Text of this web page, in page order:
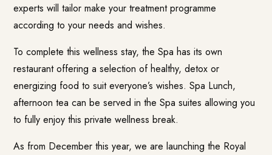
experts will tailor make your treatment programme
according to your needs and wishes.
To complete this wellness stay, the Spa has its own
restaurant offering a selection of healthy, detox or
energizing food to suit everyone’s wishes. Spa Lunch,
afternoon tea can be served in the Spa suites allowing you
to fully enjoy this private wellness break.
As from December this year, we are launching the Royal